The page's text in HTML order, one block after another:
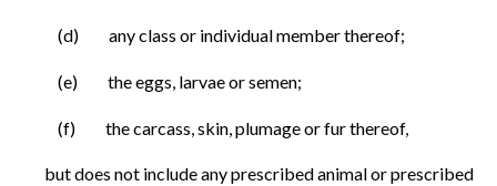
(d) any class or individual member thereof;
(e) the eggs, larvae or semen;
(f) the carcass, skin, plumage or fur thereof,
but does not include any prescribed animal or prescribed